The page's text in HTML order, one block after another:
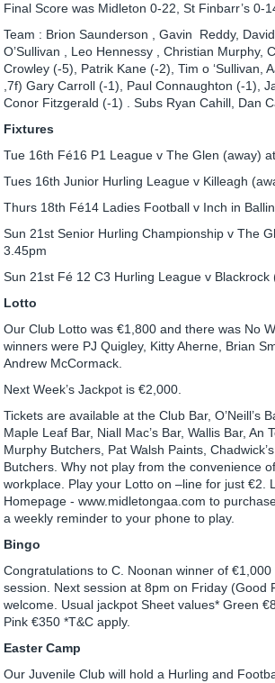
Final Score was Midleton 0-22, St Finbarr’s 0-
Team : Brion Saunderson , Gavin Reddy,
O’Sullivan , Leo Hennessy , Christian Murphy,
Crowley (-5), Patrik Kane (-2), Tim o ‘Sullivan,
,7f) Gary Carroll (-1), Paul Connaughton (-1),
Conor Fitzgerald (-1) . Subs Ryan Cahill, Dan
Fixtures
Tue 16th Fé16 P1 League v The Glen (away)
Tues 16th Junior Hurling League v Killeagh
Thurs 18th Fé14 Ladies Football v Inch in
Sun 21st Senior Hurling Championship v The
3.45pm
Sun 21st Fé 12 C3 Hurling League v Blackrock
Lotto
Our Club Lotto was €1,800 and there was No
winners were PJ Quigley, Kitty Aherne, Brian
Andrew McCormack.
Next Week’s Jackpot is €2,000.
Tickets are available at the Club Bar, O’Neill’s
Maple Leaf Bar, Niall Mac’s Bar, Wallis Bar, An
Murphy Butchers, Pat Walsh Paints, Chadwick’s
Butchers. Why not play from the convenience
workplace. Play your Lotto on –line for just €2.
Homepage - www.midletongaa.com to
a weekly reminder to your phone to play.
Bingo
Congratulations to C. Noonan winner of
session. Next session at 8pm on Friday (Good
welcome. Usual jackpot Sheet values* Green
Pink €350 *T&C apply.
Easter Camp
Our Juvenile Club will hold a Hurling and